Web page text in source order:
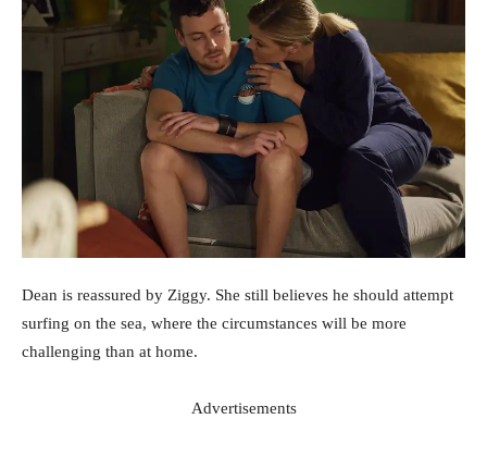
Dean is reassured by Ziggy. She still believes he should attempt
surfing on the sea, where the circumstances will be more
challenging than at home.
Advertisements